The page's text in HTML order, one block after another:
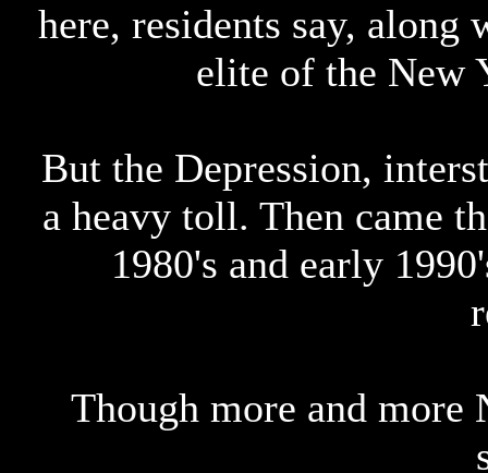
here, residents say,
elite of the New
But the Depression,
a heavy toll. Then came
1980's and early
Though more and more